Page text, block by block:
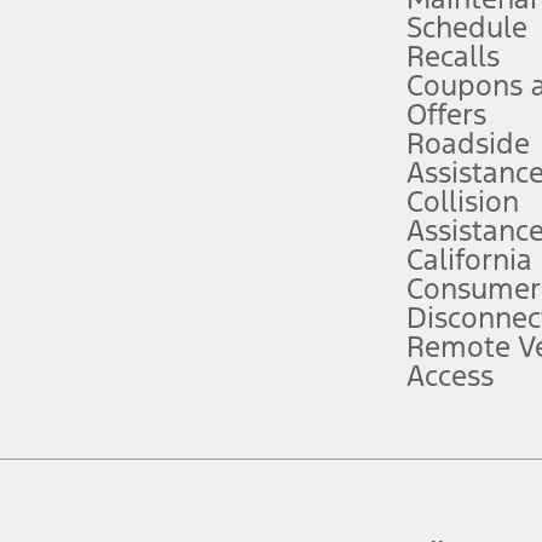
attention, judgment, and need to control the vehicle. They do not
to take over at any time. See Owner’s Manual for details and
service plan. Package pricing, features, included plans, and term
("Total MSRP") minus any available offers and/or incentives.
Plan pricing. Not all AXZ Plan customers will qualify for the Plan
figures presented do not represent an offer that can be accepted by
charges and total of options, but does not include service contracts,
plus destination charges and total of options, but does not include
Schedule
Recalls
Coupons
Offers
Roadside
Assistance
Collision
Assistance
California
Remote
Access